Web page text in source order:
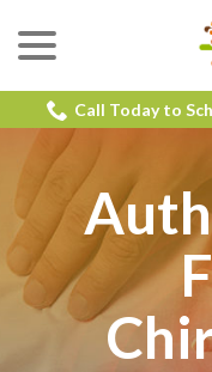
Content
Call Today to